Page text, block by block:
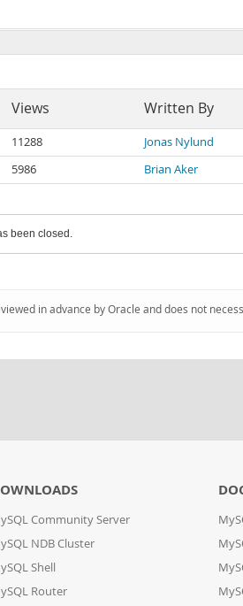
Views Written By
11288 Jonas Nylund
5986 Brian Aker
been closed.
in advance by Oracle and does not
Community Server
NDB Cluster
Shell
Router